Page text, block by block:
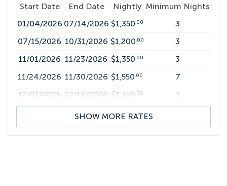
Start Date End Date Nightly Minimum Nights
01/04/2026 07/14/2026 $1,350 .00
3
07/15/2026 10/31/2026 $1,200 .00
3
11/01/2026 11/23/2026 $1,350 .00
3
11/24/2026 11/30/2026 $1,550 .00
7
12/01/2026 12/18/2026 $1,350 .00
3
01/03/2027 $2,100
01/04/202707/14/2027 $1,350.00
3
SHOW MORE RATES